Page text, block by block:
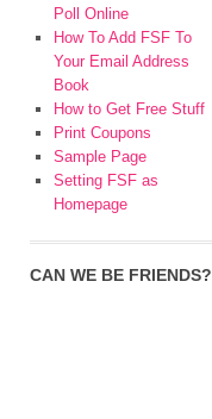
Poll Online
How To Add FSF To
Your Email Address
Book
How to Get Free Stuff
Print Coupons
Sample Page
Setting FSF as
Homepage
CAN WE BE FRIENDS?